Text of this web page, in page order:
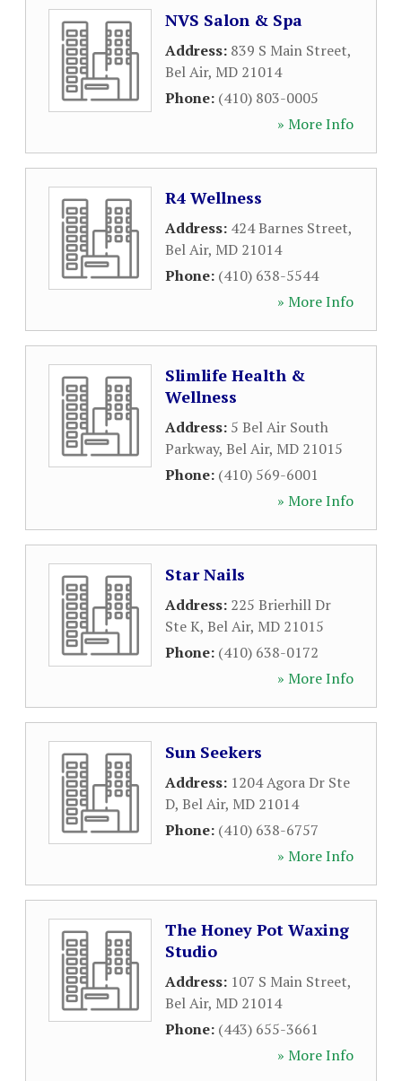
NVS Salon & Spa
Address: 839 S Main Street,
Bel Air, MD 21014
Phone: (410) 803-0005
» More Info
R4 Wellness
Address: 424 Barnes Street,
Bel Air, MD 21014
Phone: (410) 638-5544
» More Info
Slimlife Health &
Wellness
Address: 5 Bel Air South
Parkway, Bel Air, MD 21015
Phone: (410) 569-6001
» More Info
Star Nails
Address: 225 Brierhill Dr
Ste K, Bel Air, MD 21015
Phone: (410) 638-0172
» More Info
Sun Seekers
Address: 1204 Agora Dr Ste
D, Bel Air, MD 21014
Phone: (410) 638-6757
» More Info
The Honey Pot Waxing
Studio
Address: 107 S Main Street,
Bel Air, MD 21014
Phone: (443) 655-3661
» More Info